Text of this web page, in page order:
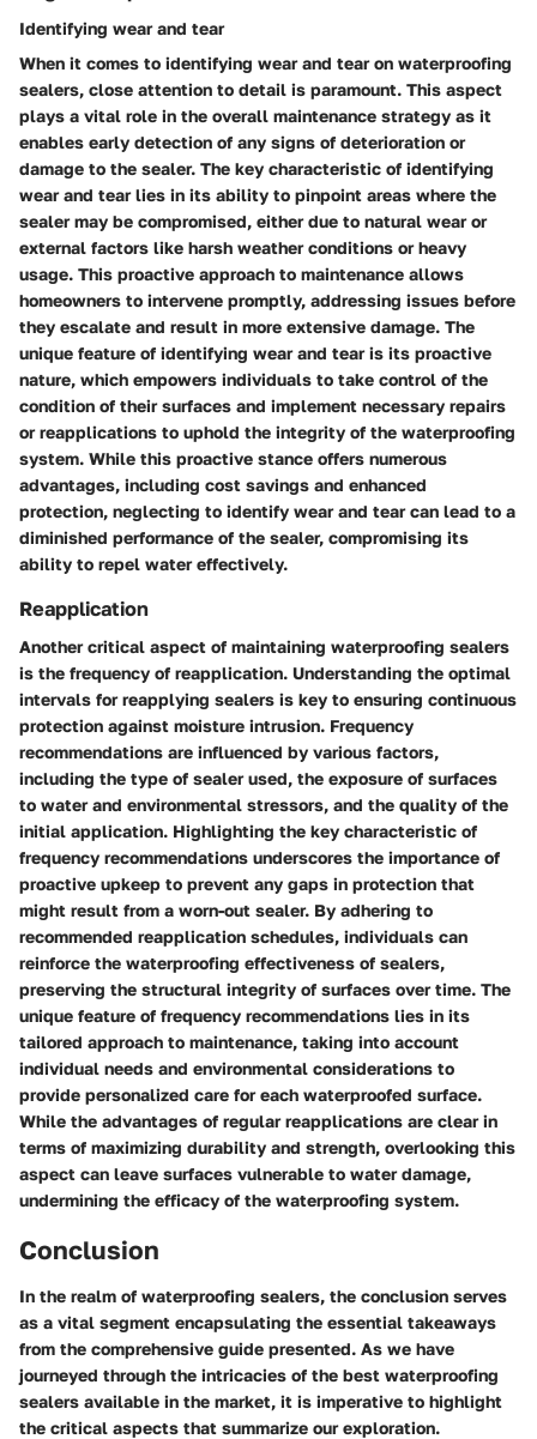
Identifying wear and tear
When it comes to identifying wear and tear on waterproofing
sealers, close attention to detail is paramount. This aspect
plays a vital role in the overall maintenance strategy as it
enables early detection of any signs of deterioration or
damage to the sealer. The key characteristic of identifying
wear and tear lies in its ability to pinpoint areas where the
sealer may be compromised, either due to natural wear or
external factors like harsh weather conditions or heavy
usage. This proactive approach to maintenance allows
homeowners to intervene promptly, addressing issues before
they escalate and result in more extensive damage. The
unique feature of identifying wear and tear is its proactive
nature, which empowers individuals to take control of the
condition of their surfaces and implement necessary repairs
or reapplications to uphold the integrity of the waterproofing
system. While this proactive stance offers numerous
advantages, including cost savings and enhanced
protection, neglecting to identify wear and tear can lead to a
diminished performance of the sealer, compromising its
ability to repel water effectively.
Reapplication
Another critical aspect of maintaining waterproofing sealers
is the frequency of reapplication. Understanding the optimal
intervals for reapplying sealers is key to ensuring continuous
protection against moisture intrusion. Frequency
recommendations are influenced by various factors,
including the type of sealer used, the exposure of surfaces
to water and environmental stressors, and the quality of the
initial application. Highlighting the key characteristic of
frequency recommendations underscores the importance of
proactive upkeep to prevent any gaps in protection that
might result from a worn-out sealer. By adhering to
recommended reapplication schedules, individuals can
reinforce the waterproofing effectiveness of sealers,
preserving the structural integrity of surfaces over time. The
unique feature of frequency recommendations lies in its
tailored approach to maintenance, taking into account
individual needs and environmental considerations to
provide personalized care for each waterproofed surface.
While the advantages of regular reapplications are clear in
terms of maximizing durability and strength, overlooking this
aspect can leave surfaces vulnerable to water damage,
undermining the efficacy of the waterproofing system.
Conclusion
In the realm of waterproofing sealers, the conclusion serves
as a vital segment encapsulating the essential takeaways
from the comprehensive guide presented. As we have
journeyed through the intricacies of the best waterproofing
sealers available in the market, it is imperative to highlight
the critical aspects that summarize our exploration.